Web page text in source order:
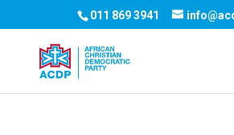
011 869 3941